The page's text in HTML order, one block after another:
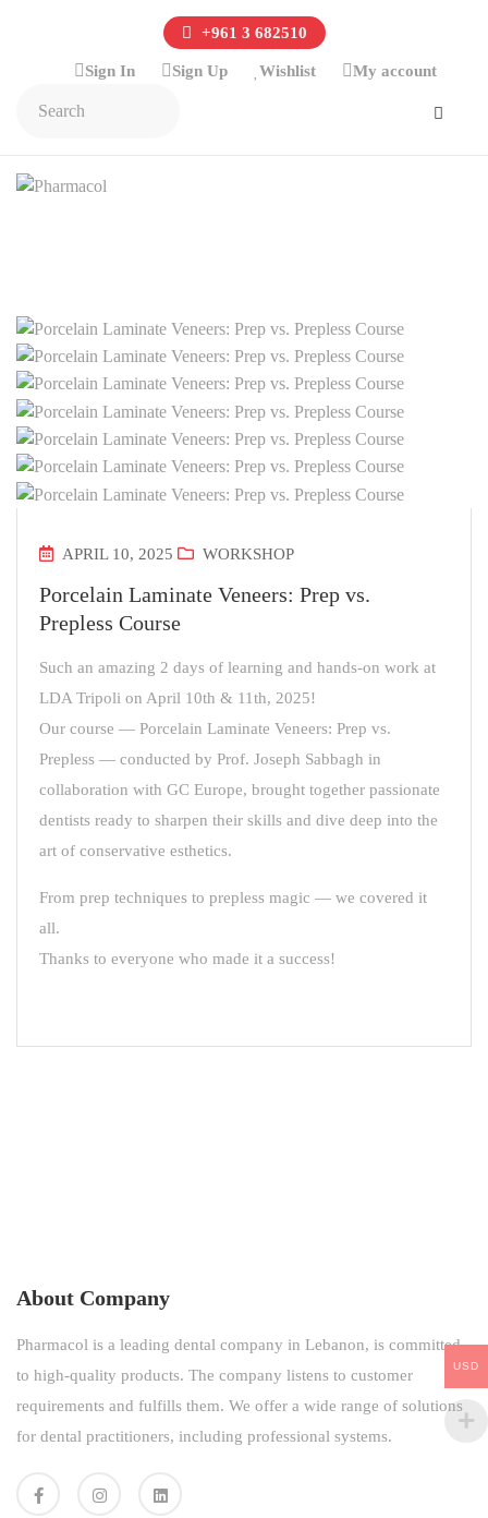
+961 3 682510
Sign In Sign Up Wishlist My account
APRIL 10, 2025 WORKSHOP
Porcelain Laminate Veneers: Prep vs.
Prepless Course
Such an amazing 2 days of learning and hands-on work at
LDA Tripoli on April 10th & 11th, 2025!
Our course — Porcelain Laminate Veneers: Prep vs.
Prepless — conducted by Prof. Joseph Sabbagh in
collaboration with GC Europe, brought together passionate
dentists ready to sharpen their skills and dive deep into the
art of conservative esthetics.
From prep techniques to prepless magic — we covered it
all.
Thanks to everyone who made it a success!
About Company
Pharmacol is a leading dental company in Lebanon, is committed
to high-quality products. The company listens to customer
requirements and fulfills them. We offer a wide range of solutions
for dental practitioners, including professional systems.
USD